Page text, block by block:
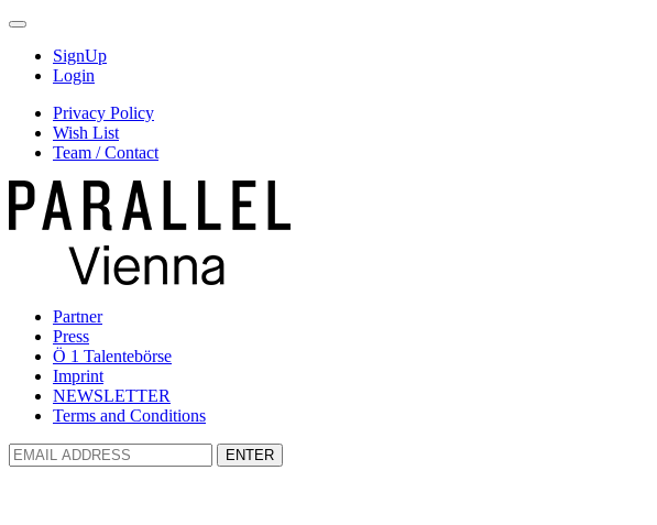
SignUp
Login
Privacy Policy
Wish List
Team / Contact
Partner
Press
Ö 1 Talentebörse
Imprint
NEWSLETTER
Terms and Conditions
ENTER